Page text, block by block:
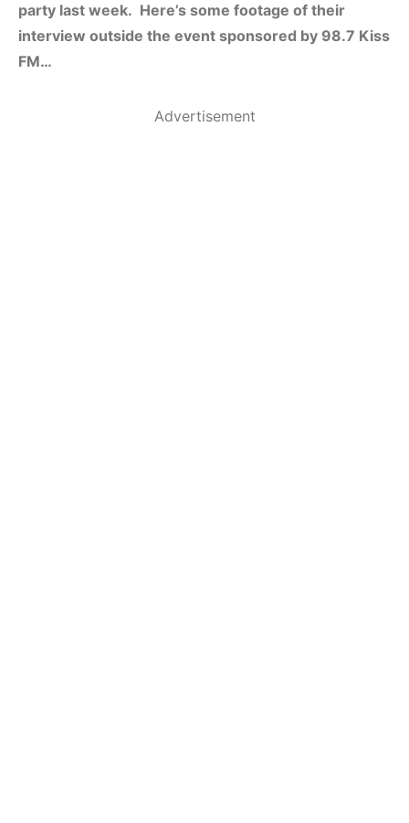
party last week. Here’s some footage of their
interview outside the event sponsored by 98.7 Kiss
FM…
Advertisement